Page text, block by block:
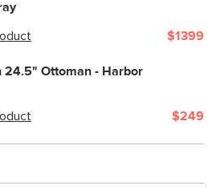
$1399
24.5" Ottoman - Harbor
$249